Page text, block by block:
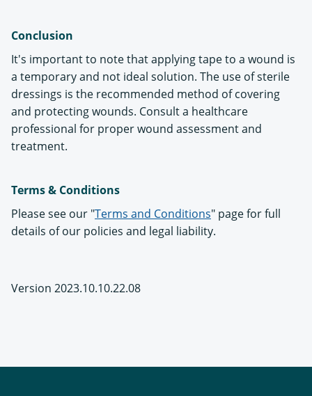
Conclusion
It's important to note that applying tape to a wound is
a temporary and not ideal solution. The use of sterile
dressings is the recommended method of covering
and protecting wounds. Consult a healthcare
professional for proper wound assessment and
treatment.
Terms & Conditions
Please see our "Terms and Conditions" page for full
details of our policies and legal liability.
Version 2023.10.10.22.08